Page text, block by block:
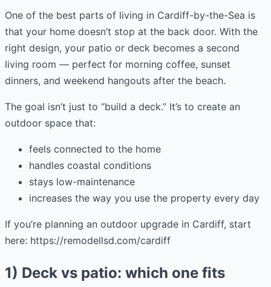
One of the best parts of living in Cardiff-by-the-Sea is
that your home doesn’t stop at the back door. With the
right design, your patio or deck becomes a second
living room — perfect for morning coffee, sunset
dinners, and weekend hangouts after the beach.
The goal isn’t just to “build a deck.” It’s to create an
outdoor space that:
feels connected to the home
handles coastal conditions
stays low-maintenance
increases the way you use the property every day
If you’re planning an outdoor upgrade in Cardiff, start
here: https://remodellsd.com/cardiff
1) Deck vs patio: which one fits